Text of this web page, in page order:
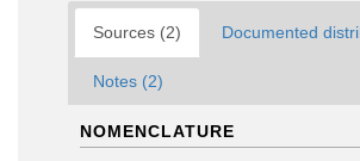
Sources (2) Documented
Notes (2)
NOMENCLATURE